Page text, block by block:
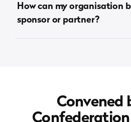
How can my organisation
sponsor or partner?
Convened